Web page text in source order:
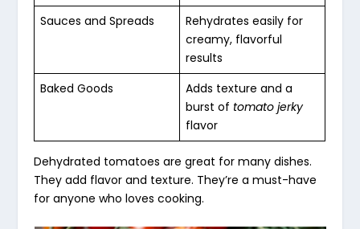
Sauces and Spreads
Rehydrates easily for
creamy, flavorful
results
Baked Goods
Adds texture and a
burst of tomato jerky
flavor
Dehydrated tomatoes are great for many dishes.
They add flavor and texture. They’re a must-have
for anyone who loves cooking.